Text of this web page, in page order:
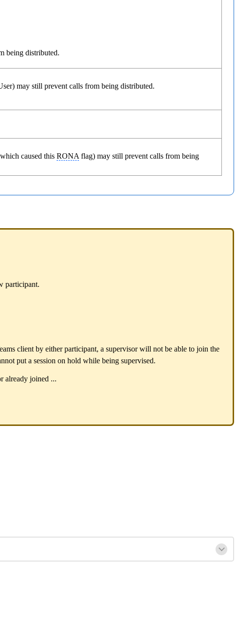
being distributed.
may still prevent calls from being distributed.
caused thisRONA flag) may still prevent calls from being
participant.
client by either participant, a supervisor will not be able to join the
put a session on hold while being supervised.
already joined ...